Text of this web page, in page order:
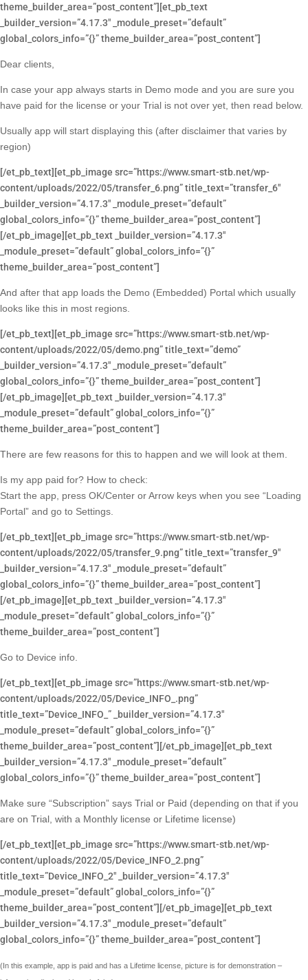
theme_builder_area=”post_content”][et_pb_text
_builder_version=”4.17.3″ _module_preset=”default”
global_colors_info=”{}” theme_builder_area=”post_content”]
Dear clients,
In case your app always starts in Demo mode and you are sure you
have paid for the license or your Trial is not over yet, then read below.
Usually app will start displaying this (after disclaimer that varies by
region)
[/et_pb_text][et_pb_image src=”https://www.smart-stb.net/wp-
content/uploads/2022/05/transfer_6.png” title_text=”transfer_6″
_builder_version=”4.17.3″ _module_preset=”default”
global_colors_info=”{}” theme_builder_area=”post_content”]
[/et_pb_image][et_pb_text _builder_version=”4.17.3″
_module_preset=”default” global_colors_info=”{}”
theme_builder_area=”post_content”]
And after that app loads the Demo (Embedded) Portal which usually
looks like this in most regions.
[/et_pb_text][et_pb_image src=”https://www.smart-stb.net/wp-
content/uploads/2022/05/demo.png” title_text=”demo”
_builder_version=”4.17.3″ _module_preset=”default”
global_colors_info=”{}” theme_builder_area=”post_content”]
[/et_pb_image][et_pb_text _builder_version=”4.17.3″
_module_preset=”default” global_colors_info=”{}”
theme_builder_area=”post_content”]
There are few reasons for this to happen and we will look at them.
Is my app paid for? How to check:
Start the app, press OK/Center or Arrow keys when you see “Loading
Portal” and go to Settings.
[/et_pb_text][et_pb_image src=”https://www.smart-stb.net/wp-
content/uploads/2022/05/transfer_9.png” title_text=”transfer_9″
_builder_version=”4.17.3″ _module_preset=”default”
global_colors_info=”{}” theme_builder_area=”post_content”]
[/et_pb_image][et_pb_text _builder_version=”4.17.3″
_module_preset=”default” global_colors_info=”{}”
theme_builder_area=”post_content”]
Go to Device info.
[/et_pb_text][et_pb_image src=”https://www.smart-stb.net/wp-
content/uploads/2022/05/Device_INFO_.png”
title_text=”Device_INFO_” _builder_version=”4.17.3″
_module_preset=”default” global_colors_info=”{}”
theme_builder_area=”post_content”][/et_pb_image][et_pb_text
_builder_version=”4.17.3″ _module_preset=”default”
global_colors_info=”{}” theme_builder_area=”post_content”]
Make sure “Subscription” says Trial or Paid (depending on that if you
are on Trial, with a Monthly license or Lifetime license)
[/et_pb_text][et_pb_image src=”https://www.smart-stb.net/wp-
content/uploads/2022/05/Device_INFO_2.png”
title_text=”Device_INFO_2″ _builder_version=”4.17.3″
_module_preset=”default” global_colors_info=”{}”
theme_builder_area=”post_content”][/et_pb_image][et_pb_text
_builder_version=”4.17.3″ _module_preset=”default”
global_colors_info=”{}” theme_builder_area=”post_content”]
(In this example, app is paid and has a Lifetime license, picture is for demonstration –